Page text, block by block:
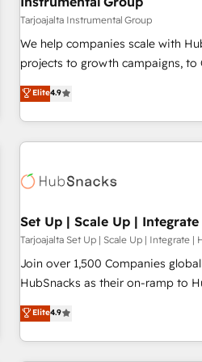
Tarjoajalta Instrumental Group
We help companies scale with
projects to growth campaigns, to
an agency that's experienced in
willing to work hand-in-hand with
complex and build a better
customers.
Elite4.9
Set Up | Scale Up |
Tarjoajalta Set Up | Scale Up | Integrate |
Join over 1,500 Companies
HubSnacks as their on-ramp to
pay-as-you-go plans that accelerate
Onboarding New or Check-fixing
2️⃣ Scale Up | 100% HubSpot
Elite4.9